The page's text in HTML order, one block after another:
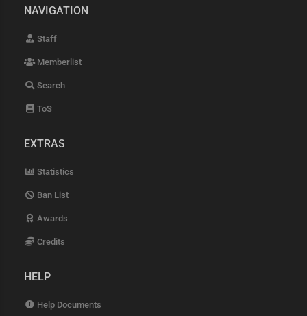
NAVIGATION
Staff
Memberlist
Search
ToS
EXTRAS
Statistics
Ban List
Awards
Credits
HELP
Help Documents